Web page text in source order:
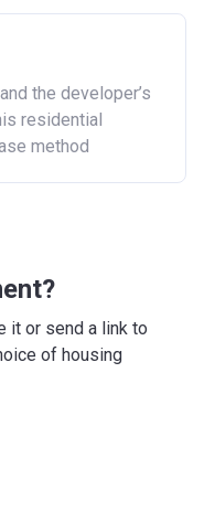
the developer’s
residential
method
it or send a link to
of housing